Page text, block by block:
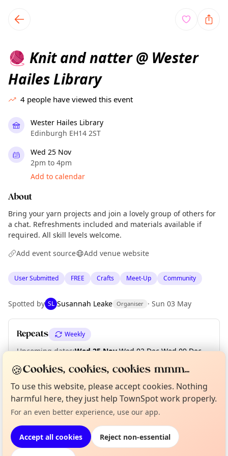
local events content
🧶 Knit and natter @ Wester
Hailes Library
4 people have viewed this event
Wester Hailes Library
Edinburgh EH14 2ST
Wed 25 Nov
2pm to 4pm
Add to calendar
About
Bring your yarn projects and join a lovely group of others for
a chat. Refreshments included and materials available if
required. All skill levels welcome.
Add event source
Add venue website
User Submitted FREE Crafts Meet-Up Community
Spotted by SL Susannah Leake Organiser · Sun 03 May
Repeats Weekly
Upcoming dates:Wed 25 Nov·Wed 02 Dec·Wed 09 Dec·
Wed 16 Dec
Wed 23 Dec Wed 30 Dec
Location
EXPLORE EDINBURGH
Not from around here, huh?
Tell us your town →
About TownSpot
🍪Cookies, cookies, cookies mmm...
To use this website, please accept cookies. Nothing
harmful here, they just help TownSpot work properly.
For an even better experience, use our app.
Accept all cookies Reject non-essential